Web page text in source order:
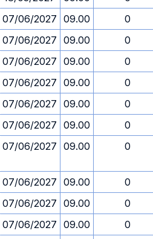
07/06/2027 09.00
0
07/06/2027 09.00
0
07/06/2027 09.00
0
07/06/2027 09.00
0
07/06/2027 09.00
0
07/06/2027 09.00
0
07/06/2027 09.00 0
07/06/2027 09.00
0
07/06/2027 09.00
0
07/06/2027 09.00
0